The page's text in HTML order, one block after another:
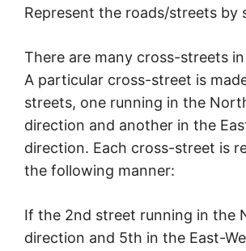
Represent the roads/streets by
There are many cross-streets
A particular cross-street is
streets, one running in the
direction and another in the
direction. Each cross-street is
the following manner:
If the 2nd street running in the
direction and 5th in the East-